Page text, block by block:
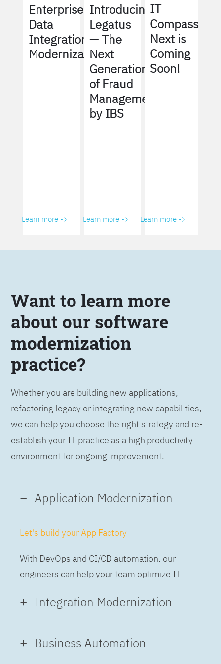
Enterprise
Data
Integration
Modernization
Learn more ->
Introducing
Legatus
— The
Next
Generation
of Fraud
Management
by IBS
Learn more ->
IT
Compass
Next is
Coming
Soon!
Learn more ->
Want to learn more
about our software
modernization
practice?
Whether you are building new applications,
refactoring legacy or integrating new capabilities,
we can help you choose the right strategy and re-
establish your IT practice as a high productivity
environment for ongoing improvement.
Application Modernization
Let's build your App Factory
With DevOps and CI/CD automation, our
engineers can help your team optimize IT
while building applications at speed and scale,
so you can deliver and always-on experience
Integration Modernization
Build the Integration Factory.
Business Automation